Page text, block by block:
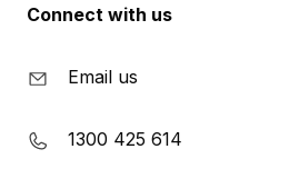
Connect with us
Email us
1300 425 614